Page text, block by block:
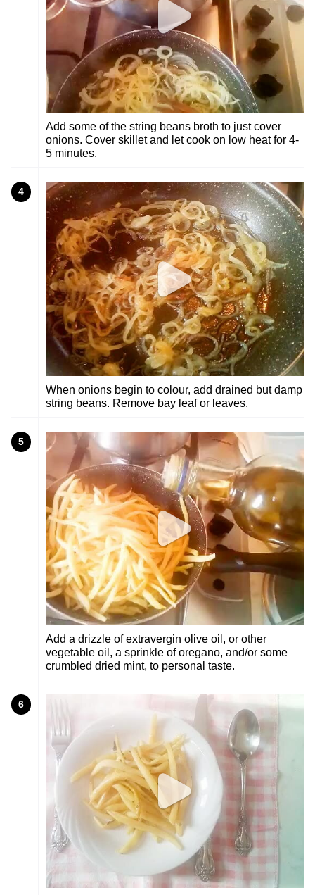
Add some of the string beans broth to just cover
onions. Cover skillet and let cook on low heat for 4-
5 minutes.
4
When onions begin to colour, add drained but damp
string beans. Remove bay leaf or leaves.
5
Add a drizzle of extravergin olive oil, or other
vegetable oil, a sprinkle of oregano, and/or some
crumbled dried mint, to personal taste.
6